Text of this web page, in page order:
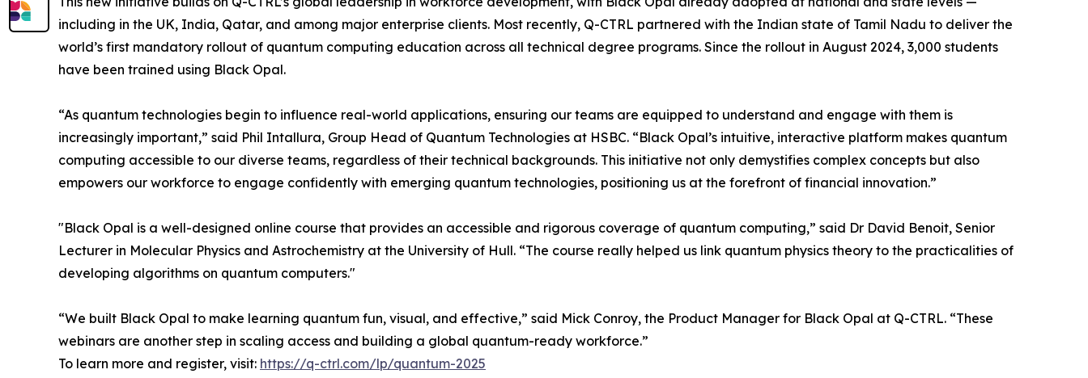
including in the UK, India, Qatar, and among major enterprise clients. Most recently, Q-CTRL partnered with the Indian state of Tamil Nadu to deliver the
world’s first mandatory rollout of quantum computing education across all technical degree programs. Since the rollout in August 2024, 3,000 students
have been trained using Black Opal.
​“As quantum technologies begin to influence real-world applications, ensuring our teams are equipped to understand and engage with them is
increasingly important,” said Phil Intallura, Group Head of Quantum Technologies at HSBC. “Black Opal’s intuitive, interactive platform makes quantum
computing accessible to our diverse teams, regardless of their technical backgrounds. This initiative not only demystifies complex concepts but also
empowers our workforce to engage confidently with emerging quantum technologies, positioning us at the forefront of financial innovation.”
"Black Opal is a well-designed online course that provides an accessible and rigorous coverage of quantum computing,” said Dr David Benoit, Senior
Lecturer in Molecular Physics and Astrochemistry at the University of Hull. “The course really helped us link quantum physics theory to the practicalities of
developing algorithms on quantum computers."
“We built Black Opal to make learning quantum fun, visual, and effective,” said Mick Conroy, the Product Manager for Black Opal at Q-CTRL. “These
webinars are another step in scaling access and building a global quantum-ready workforce.”
To learn more and register, visit: https://q-ctrl.com/lp/quantum-2025